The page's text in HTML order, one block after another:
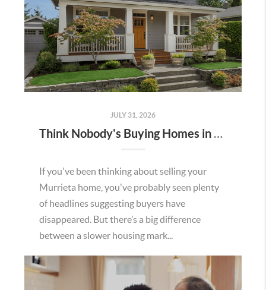
JULY 31, 2026
Think Nobody's Buying Homes in Murrieta Right Now? Think Again.
If you've been thinking about selling your
Murrieta home, you've probably seen plenty
of headlines suggesting buyers have
disappeared. But there’s a big difference
between a slower housing mark...